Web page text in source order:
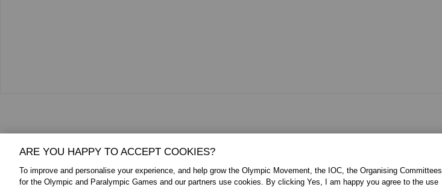
ARE YOU HAPPY TO ACCEPT COOKIES?
To improve and personalise your experience, and help grow the Olympic Movement, the IOC, the Organising Committees
for the Olympic and Paralympic Games and our partners use cookies. By clicking Yes, I am happy you agree to the use